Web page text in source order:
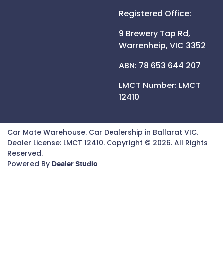
Registered Office:
9 Brewery Tap Rd,
Warrenheip, VIC 3352
ABN: 78 653 644 207
LMCT Number: LMCT
12410
Car Mate Warehouse. Car Dealership in Ballarat VIC.
Dealer License: LMCT 12410. Copyright © 2026. All Rights
Reserved.
Powered By Dealer Studio